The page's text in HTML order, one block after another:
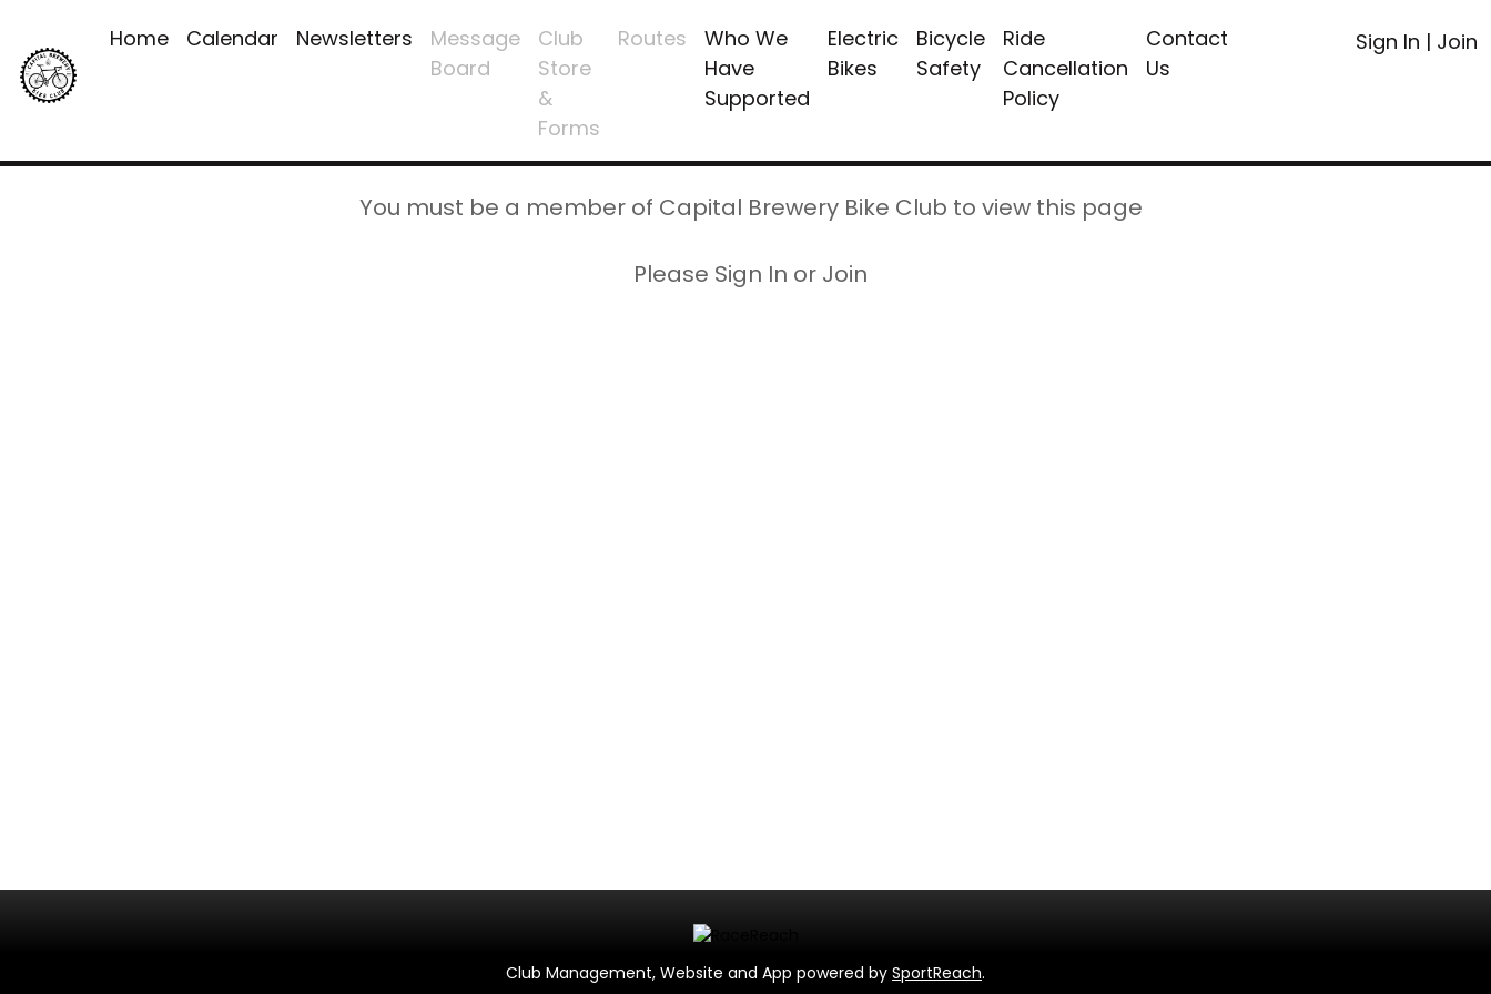
Home Calendar Newsletters
Message
Board
Club
Store
&
Forms
Routes
Who We
Have
Supported
Electric
Bikes
Bicycle
Safety
Ride
Cancellation
Policy
Contact
Us
Sign In | Join
You must be a member of Capital Brewery Bike Club to view this page
Please Sign In or Join
Club Management, Website and App powered by SportReach.